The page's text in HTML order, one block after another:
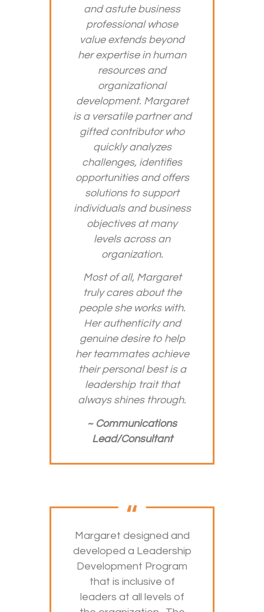
and astute business
professional whose
value extends beyond
her expertise in human
resources and
organizational
development. Margaret
is a versatile partner and
gifted contributor who
quickly analyzes
challenges, identifies
opportunities and offers
solutions to support
individuals and business
objectives at many
levels across an
organization.
Most of all, Margaret
truly cares about the
people she works with.
Her authenticity and
genuine desire to help
her teammates achieve
their personal best is a
leadership trait that
always shines through.
~ Communications
Lead/Consultant
Margaret designed and
developed a Leadership
Development Program
that is inclusive of
leaders at all levels of